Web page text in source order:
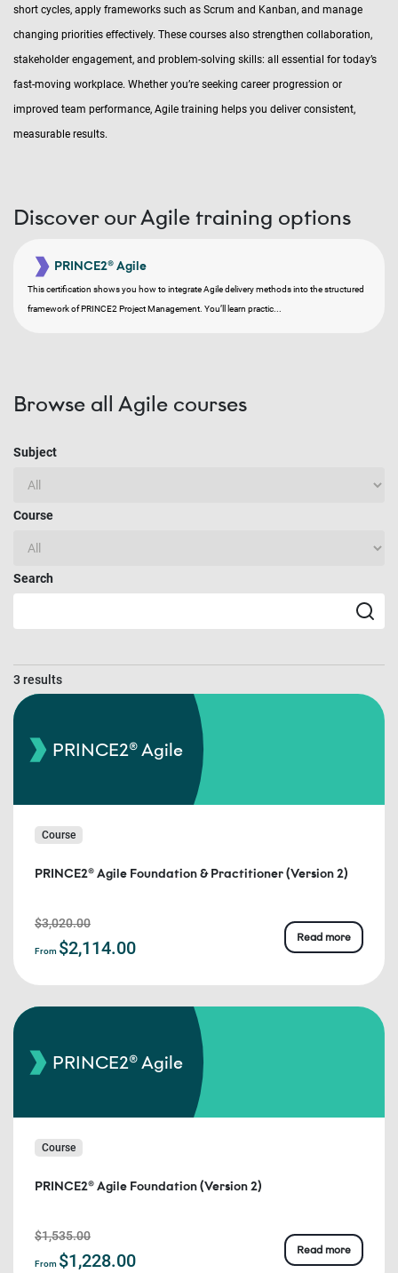
short cycles, apply frameworks such as Scrum and Kanban, and manage
changing priorities effectively. These courses also strengthen collaboration,
stakeholder engagement, and problem-solving skills: all essential for today’s
fast-moving workplace. Whether you’re seeking career progression or
improved team performance, Agile training helps you deliver consistent,
measurable results.
Discover our Agile training options
PRINCE2® Agile
This certification shows you how to integrate Agile delivery methods into the structured
framework of PRINCE2 Project Management. You’ll learn practic...
Browse all Agile courses
Subject
Course
Search
3 results
PRINCE2® Agile
Course
PRINCE2® Agile Foundation & Practitioner (Version 2)
$3,020.00
From $2,114.00
Read more
PRINCE2® Agile
Course
PRINCE2® Agile Foundation (Version 2)
$1,535.00
From $1,228.00
Read more